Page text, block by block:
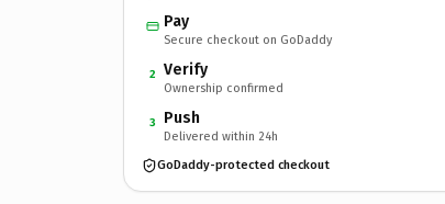
Pay
Secure checkout on GoDaddy
2 Verify
Ownership confirmed
3 Push
Delivered within 24h
GoDaddy-protected checkout